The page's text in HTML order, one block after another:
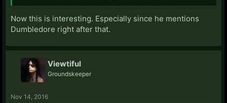
Now this is interesting. Especially since he mentions
Dumbledore right after that.
Viewtiful
Groundskeeper
Nov 14, 2016